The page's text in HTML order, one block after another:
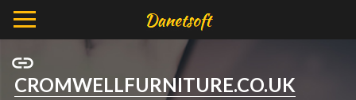
CROMWELLFURNITURE.CO.UK